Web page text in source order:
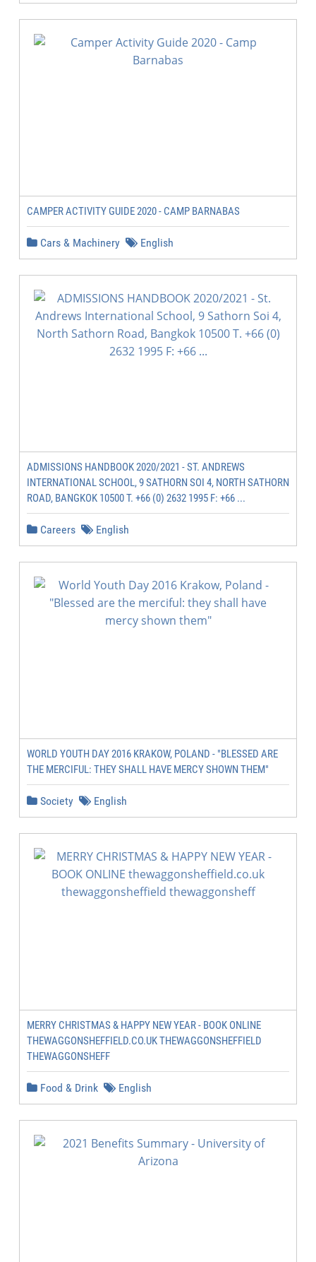
CAMPER ACTIVITY GUIDE 2020 - CAMP BARNABAS
Cars & Machinery English
ADMISSIONS HANDBOOK 2020/2021 - ST. ANDREWS
INTERNATIONAL SCHOOL, 9 SATHORN SOI 4, NORTH SATHORN
ROAD, BANGKOK 10500 T. +66 (0) 2632 1995 F: +66 ...
Careers English
WORLD YOUTH DAY 2016 KRAKOW, POLAND - "BLESSED ARE
THE MERCIFUL: THEY SHALL HAVE MERCY SHOWN THEM"
Society English
MERRY CHRISTMAS & HAPPY NEW YEAR - BOOK ONLINE
THEWAGGONSHEFFIELD.CO.UK THEWAGGONSHEFFIELD
THEWAGGONSHEFF
Food & Drink English